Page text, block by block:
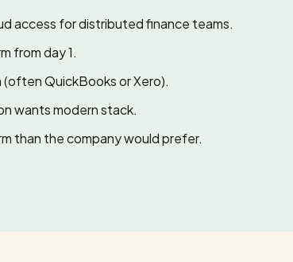
access for distributed finance teams.
from day 1.
QuickBooks or Xero).
wants modern stack.
than the company would prefer.